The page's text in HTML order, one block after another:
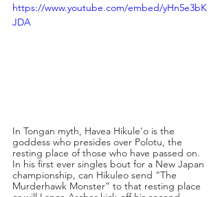
https://www.youtube.com/embed/yHn5e3bK
JDA
In Tongan myth, Havea Hikule'o is the
goddess who presides over Polotu, the
resting place of those who have passed on.
In his first ever singles bout for a New Japan
championship, can Hikuleo send “The
Murderhawk Monster” to that resting place